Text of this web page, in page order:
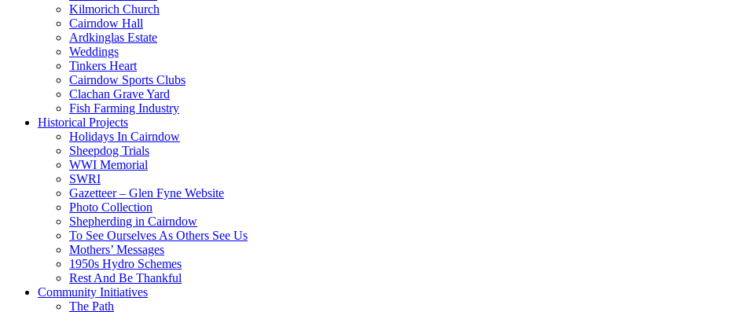
Kilmorich Church
Cairndow Hall
Ardkinglas Estate
Weddings
Tinkers Heart
Cairndow Sports Clubs
Clachan Grave Yard
Fish Farming Industry
Historical Projects
Holidays In Cairndow
Sheepdog Trials
WWI Memorial
SWRI
Gazetteer – Glen Fyne Website
Photo Collection
Shepherding in Cairndow
To See Ourselves As Others See Us
Mothers’ Messages
1950s Hydro Schemes
Rest And Be Thankful
Community Initiatives
The Path